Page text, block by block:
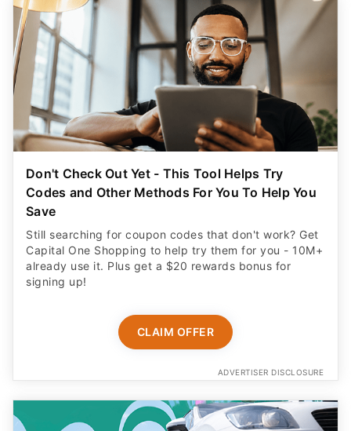
Don't Check Out Yet - This Tool Helps Try
Codes and Other Methods For You To Help You
Save
Still searching for coupon codes that don't work? Get
Capital One Shopping to help try them for you - 10M+
already use it. Plus get a $20 rewards bonus for
signing up!
CLAIM OFFER
ADVERTISER DISCLOSURE